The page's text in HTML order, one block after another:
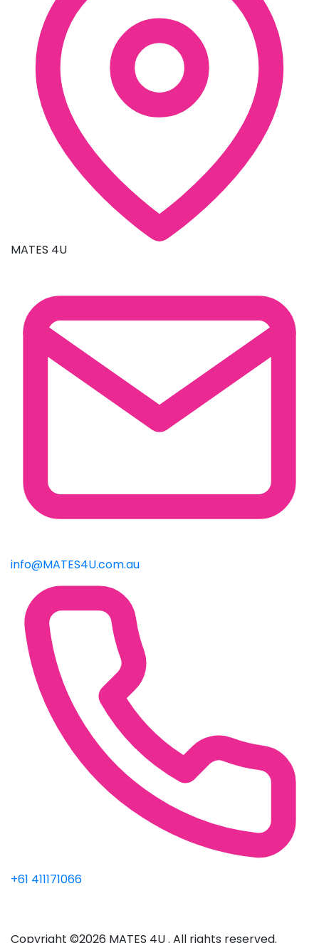
MATES 4U
info@MATES4U.com.au
+61 411171066
Copyright ©2026 MATES 4U . All rights reserved.